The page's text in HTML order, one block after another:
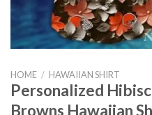
HOME / HAWAIIAN SHIRT
Personalized
Browns Hawaiian